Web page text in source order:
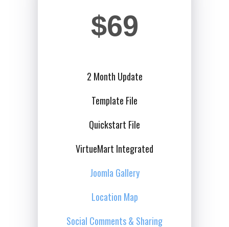
$69
2 Month Update
Template File
Quickstart File
VirtueMart Integrated
Joomla Gallery
Location Map
Social Comments & Sharing